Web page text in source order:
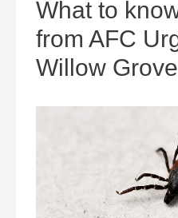
What to
from AFC
Willow Grove